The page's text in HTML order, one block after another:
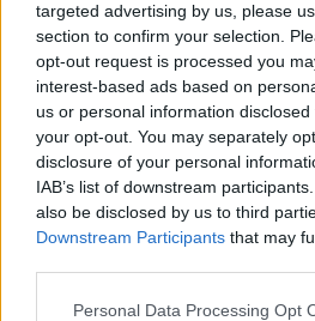
targeted advertising by us, please
section to confirm your selection.
opt-out request is processed you
interest-based ads based on
us or personal information
your opt-out. You may separately
disclosure of your personal
IAB’s list of downstream
also be disclosed by us to third
Downstream Participants that may
Personal Data Processing Opt
Anas Sarwar: The
election is a chance to
turn our backs on a
decade of pitting Scot
against Scot